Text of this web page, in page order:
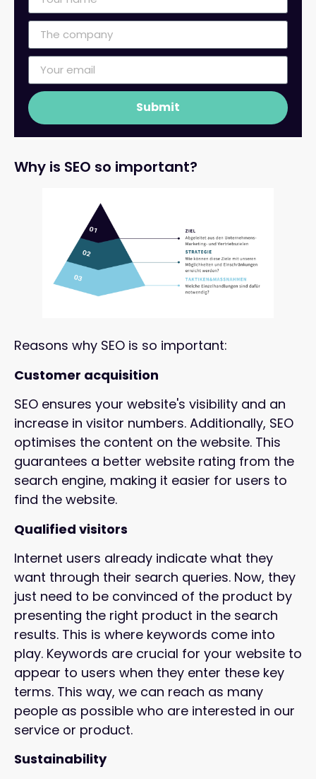
Submit
Why is SEO so important?
Reasons why SEO is so important:
Customer acquisition
SEO ensures your website's visibility and an
increase in visitor numbers. Additionally, SEO
optimises the content on the website. This
guarantees a better website rating from the
search engine, making it easier for users to
find the website.
Qualified visitors
Internet users already indicate what they
want through their search queries. Now, they
just need to be convinced of the product by
presenting the right product in the search
results. This is where keywords come into
play. Keywords are crucial for your website to
appear to users when they enter these key
terms. This way, we can reach as many
people as possible who are interested in our
service or product.
Sustainability